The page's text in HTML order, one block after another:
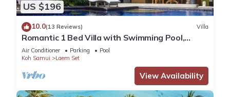
US $196
10.0(13 Reviews) Villa
Romantic 1 Bed Villa with Swimming Pool,
jetted plunge pool and Free Transfers
Air Conditioner Parking
Pool
Koh Samui
Laem Set
View Availability